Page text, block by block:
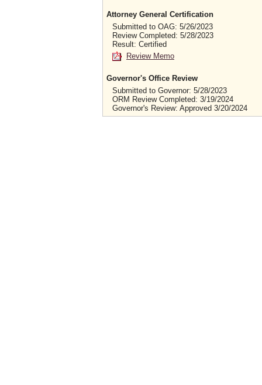
Attorney General Certification
Submitted to OAG: 5/26/2023
Review Completed: 5/28/2023
Result: Certified
Review Memo
Governor's Office Review
Submitted to Governor: 5/28/2023
ORM Review Completed: 3/19/2024
Governor's Review: Approved 3/20/2024